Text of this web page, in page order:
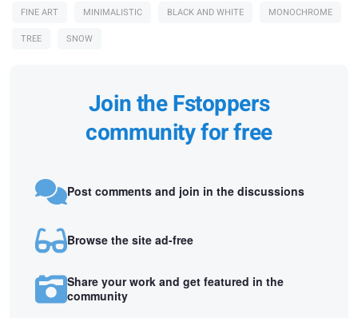
FINE ART MINIMALISTIC BLACK AND WHITE
MONOCHROME
TREE
SNOW
Join the Fstoppers
community for free
Post comments and join in the discussions
Browse the site ad-free
Share your work and get featured in the
community